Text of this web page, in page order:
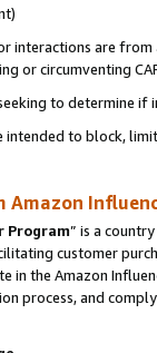
interactions are
or circumventing
to determine if
to block,
Amazon
Program” is a
customer
in the Amazon
process, and